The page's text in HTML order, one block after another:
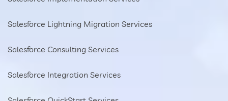
Salesforce Lightning Migration Services
Salesforce Consulting Services
Salesforce Integration Services